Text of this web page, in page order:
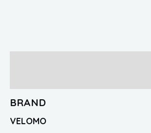
BRAND
VELOMO